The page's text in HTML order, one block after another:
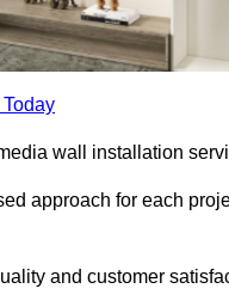
wall installation
approach for each
and customer